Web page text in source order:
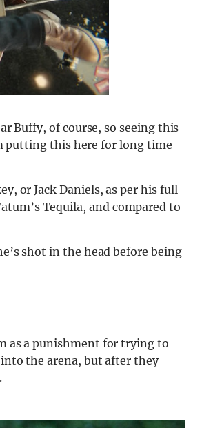
Buffy, of course, so seeing this
putting this here for long time
or Jack Daniels, as per his full
Tequila, and compared to
shot in the head before being
as a punishment for trying to
into the arena, but after they